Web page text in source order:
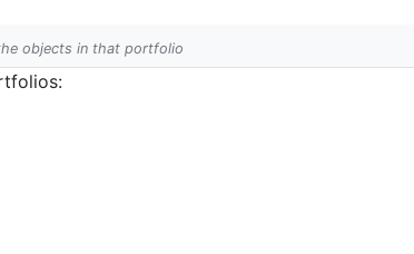
objects in that portfolio